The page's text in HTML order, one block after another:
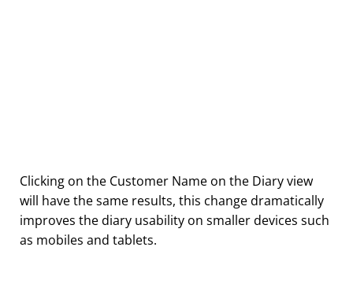
Clicking on the Customer Name on the Diary view
will have the same results, this change dramatically
improves the diary usability on smaller devices such
as mobiles and tablets.